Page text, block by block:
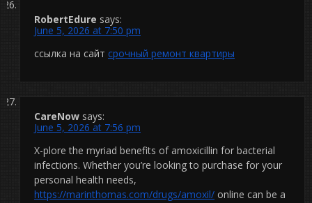
RobertEdure says:
June 5, 2026 at 7:50 pm
ссылка на сайт срочный ремонт квартиры
CareNow says:
June 5, 2026 at 7:56 pm
X-plore the myriad benefits of amoxicillin for bacterial
infections. Whether you’re looking to purchase for your
personal health needs,
https://marinthomas.com/drugs/amoxil/ online can be a